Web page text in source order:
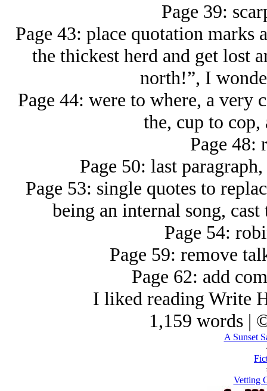
Page 39:
Page 43: place quotation
the thickest herd and get lost
north!”, I
Page 44: were to where, a
the, cup to cop,
Page 48:
Page 50: last
Page 53: single quotes to
being an internal song,
Page 54:
Page 59: remove
Page 62: add
I liked reading Write
1,159 words |
A Sunset
Vetting